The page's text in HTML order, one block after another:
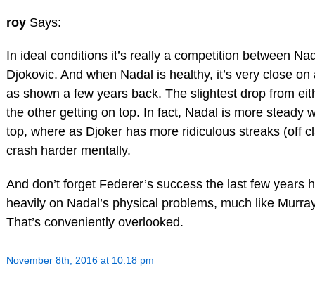
roy Says:
In ideal conditions it’s really a competition between
Djokovic. And when Nadal is healthy, it’s very close
as shown a few years back. The slightest drop from
the other getting on top. In fact, Nadal is more steady
top, where as Djoker has more ridiculous streaks (off
crash harder mentally.
And don’t forget Federer’s success the last few years
heavily on Nadal’s physical problems, much like
That’s conveniently overlooked.
November 8th, 2016 at 10:18 pm